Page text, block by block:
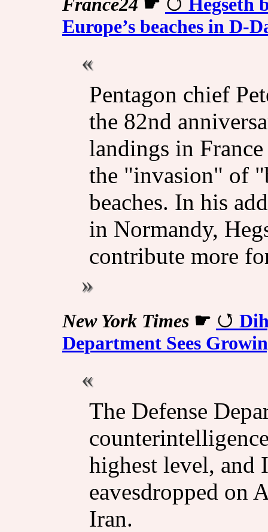
Europe’s beaches in D-
Pentagon chief
the 82nd
landings in
the "invasion" of
beaches. In his
in Normandy,
contribute more
New York Times☛
Department Sees
The Defense
highest level, and
eavesdropped on
Iran.